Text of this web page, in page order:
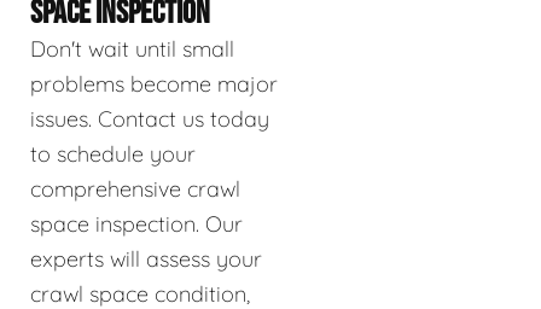
SPACE INSPECTION
Don't wait until small
problems become major
issues. Contact us today
to schedule your
comprehensive crawl
space inspection. Our
experts will assess your
crawl space condition,